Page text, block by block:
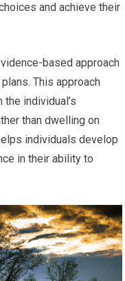
and achieve their
based approach
This approach
individual’s
than dwelling on
individuals develop
in their ability to